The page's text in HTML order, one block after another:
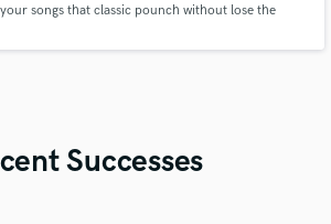
songs that classic pounch without lose the
Successes